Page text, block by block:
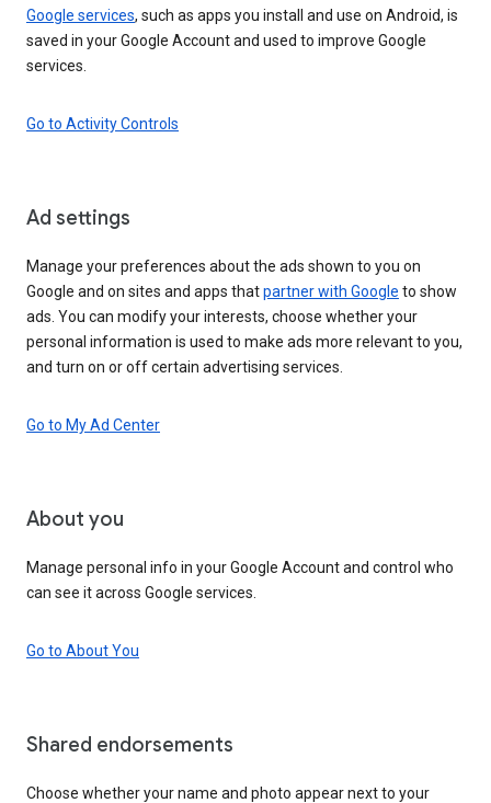
Google services, such as apps you install and use on Android, is
saved in your Google Account and used to improve Google
services.
Go to Activity Controls
Ad settings
Manage your preferences about the ads shown to you on
Google and on sites and apps thatpartner with Google to show
ads. You can modify your interests, choose whether your
personal information is used to make ads more relevant to you,
and turn on or off certain advertising services.
Go to My Ad Center
About you
Manage personal info in your Google Account and control who
can see it across Google services.
Go to About You
Shared endorsements
Choose whether your name and photo appear next to your